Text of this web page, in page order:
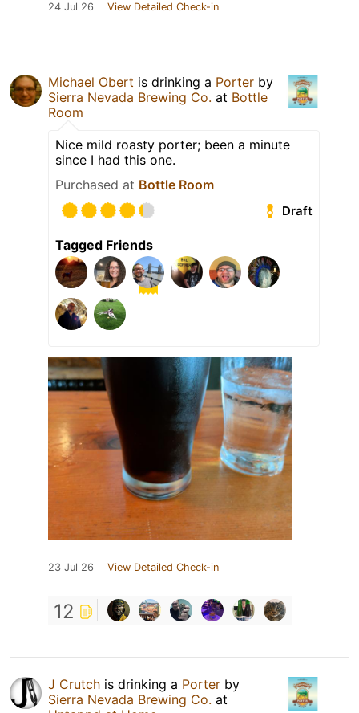
24 Jul 26 View Detailed Check-in
Michael Obert is drinking a Porter by
Sierra Nevada Brewing Co. at Bottle
Room
Nice mild roasty porter; been a minute
since I had this one.
Purchased at Bottle Room
Draft
Tagged Friends
23 Jul 26 View Detailed Check-in
12
J Crutch is drinking a Porter by
Sierra Nevada Brewing Co. at